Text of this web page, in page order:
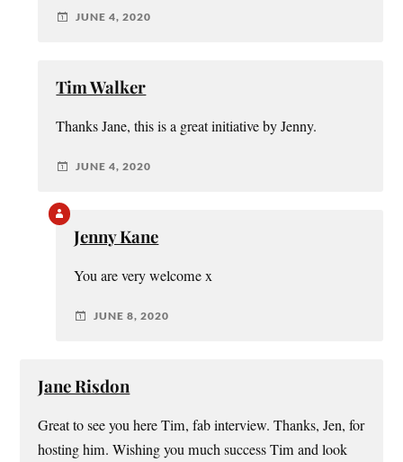
JUNE 4, 2020
Tim Walker
Thanks Jane, this is a great initiative by Jenny.
JUNE 4, 2020
Jenny Kane
You are very welcome x
JUNE 8, 2020
Jane Risdon
Great to see you here Tim, fab interview. Thanks, Jen, for
hosting him. Wishing you much success Tim and look